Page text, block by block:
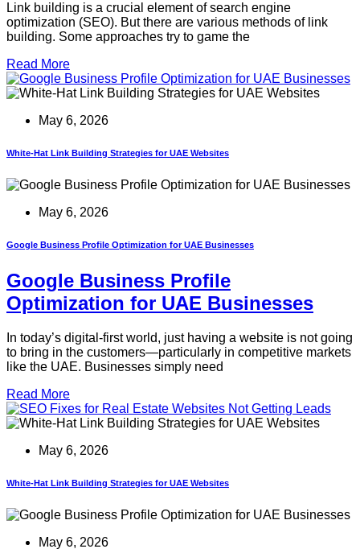
Link building is a crucial element of search engine
optimization (SEO). But there are various methods of link
building. Some approaches try to game the
Read More
May 6, 2026
White-Hat Link Building Strategies for UAE Websites
May 6, 2026
Google Business Profile Optimization for UAE Businesses
Google Business Profile
Optimization for UAE Businesses
In today’s digital-first world, just having a website is not going
to bring in the customers—particularly in competitive markets
like the UAE. Businesses simply need
Read More
May 6, 2026
White-Hat Link Building Strategies for UAE Websites
May 6, 2026